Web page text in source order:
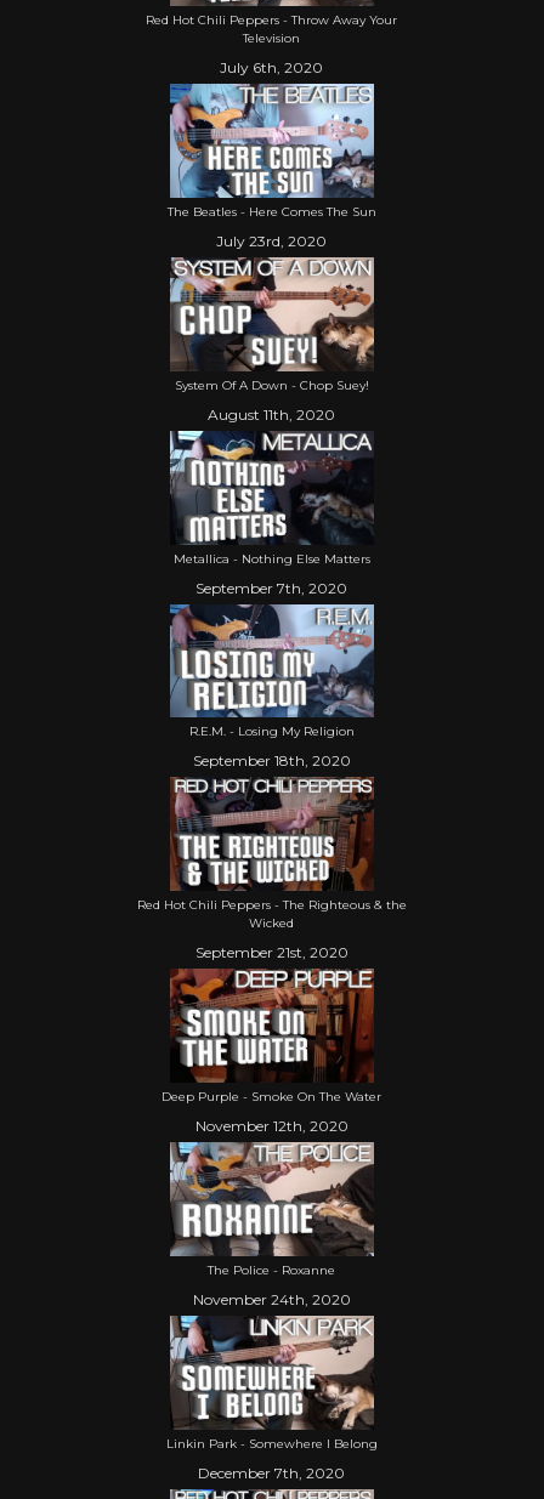
Red Hot Chili Peppers - Throw Away Your
Television
July 6th, 2020
The Beatles - Here Comes The Sun
July 23rd, 2020
System Of A Down - Chop Suey!
August 11th, 2020
Metallica - Nothing Else Matters
September 7th, 2020
R.E.M. - Losing My Religion
September 18th, 2020
Red Hot Chili Peppers - The Righteous & the
Wicked
September 21st, 2020
Deep Purple - Smoke On The Water
November 12th, 2020
The Police - Roxanne
November 24th, 2020
Linkin Park - Somewhere I Belong
December 7th, 2020